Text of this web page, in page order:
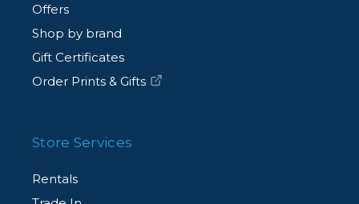
Offers
Shop by brand
Gift Certificates
Order Prints & Gifts
Store Services
Rentals